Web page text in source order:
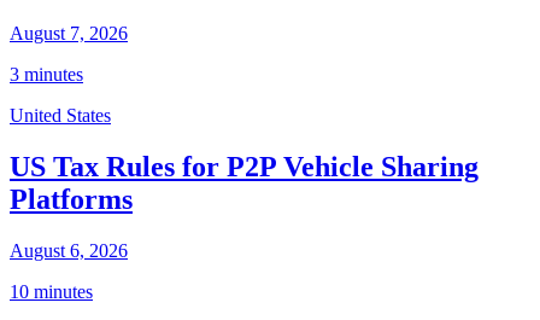
August 7, 2026
3 minutes
United States
US Tax Rules for P2P Vehicle Sharing
Platforms
August 6, 2026
10 minutes